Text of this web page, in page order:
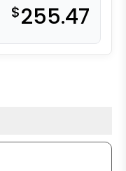
$255.47
- Model 50 quantity